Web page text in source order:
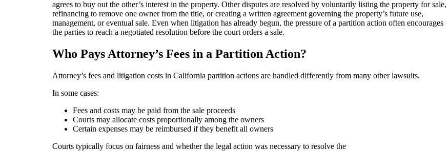
agrees to buy out the other’s interest in the property. Other disputes are resolved by voluntarily listing the property for sale,
refinancing to remove one owner from the title, or creating a written agreement governing the property’s future use,
management, or eventual sale. Even when litigation has already begun, the pressure of a partition action often encourages
the parties to reach a negotiated resolution before the court orders a sale.
Who Pays Attorney’s Fees in a Partition Action?
Attorney’s fees and litigation costs in California partition actions are handled differently from many other lawsuits.
In some cases:
Fees and costs may be paid from the sale proceeds
Courts may allocate costs proportionally among the owners
Certain expenses may be reimbursed if they benefit all owners
Courts typically focus on fairness and whether the legal action was necessary to resolve the